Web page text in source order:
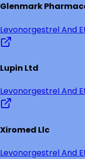
Glenmark
Levonorgestrel And
Lupin Ltd
Levonorgestrel And
Xiromed Llc
Levonorgestrel And